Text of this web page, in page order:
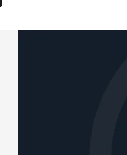
in
2022 that will make
of a marriage or civil
share childcare. It will